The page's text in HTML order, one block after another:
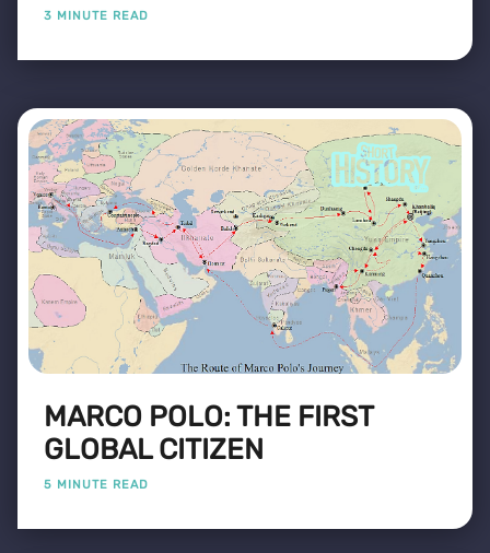
3 MINUTE READ
MARCO POLO: THE FIRST
GLOBAL CITIZEN
5 MINUTE READ